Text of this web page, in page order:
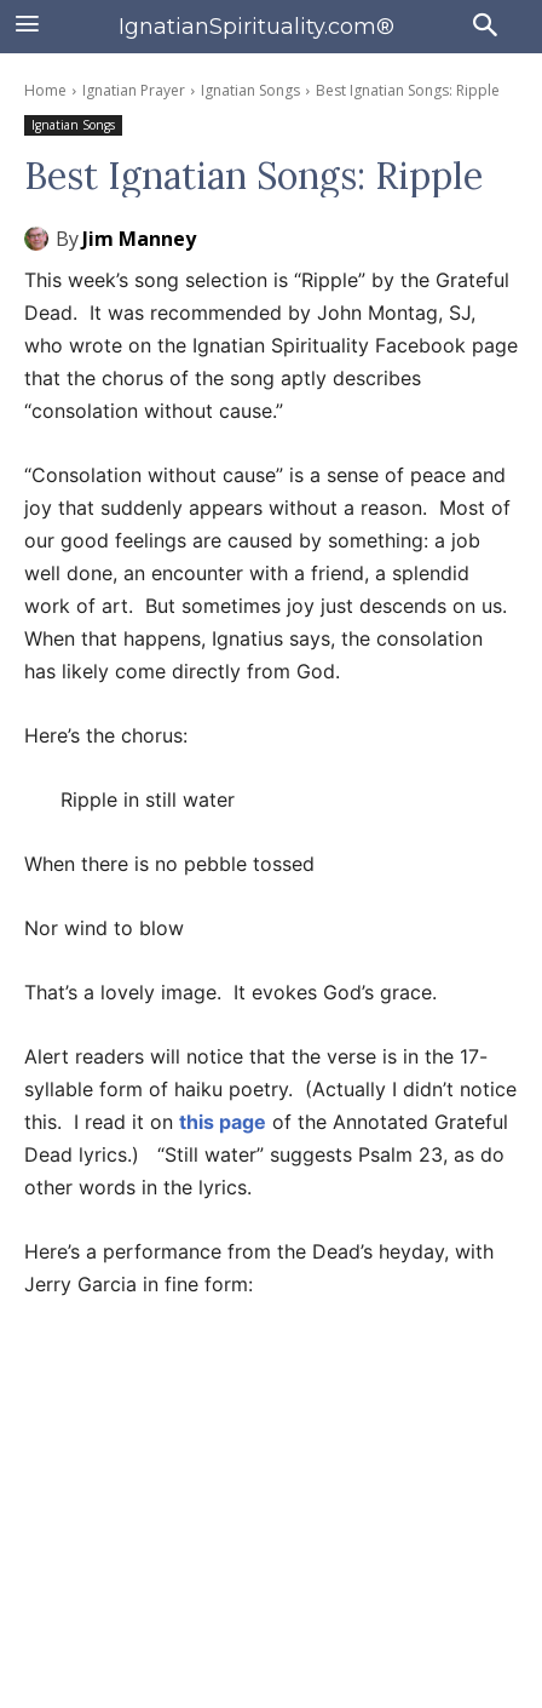
IgnatianSpirituality.com®
Home Ignatian Prayer Ignatian Songs Best Ignatian Songs: Ripple
Ignatian Songs
Best Ignatian Songs: Ripple
ByJim Manney
This week’s song selection is “Ripple” by the Grateful
Dead. It was recommended by John Montag, SJ,
who wrote on the Ignatian Spirituality Facebook page
that the chorus of the song aptly describes
“consolation without cause.”
“Consolation without cause” is a sense of peace and
joy that suddenly appears without a reason. Most of
our good feelings are caused by something: a job
well done, an encounter with a friend, a splendid
work of art. But sometimes joy just descends on us.
When that happens, Ignatius says, the consolation
has likely come directly from God.
Here’s the chorus:
Ripple in still water
When there is no pebble tossed
Nor wind to blow
That’s a lovely image. It evokes God’s grace.
Alert readers will notice that the verse is in the 17-
syllable form of haiku poetry. (Actually I didn’t notice
this. I read it on this page of the Annotated Grateful
Dead lyrics.) “Still water” suggests Psalm 23, as do
other words in the lyrics.
Here’s a performance from the Dead’s heyday, with
Jerry Garcia in fine form: